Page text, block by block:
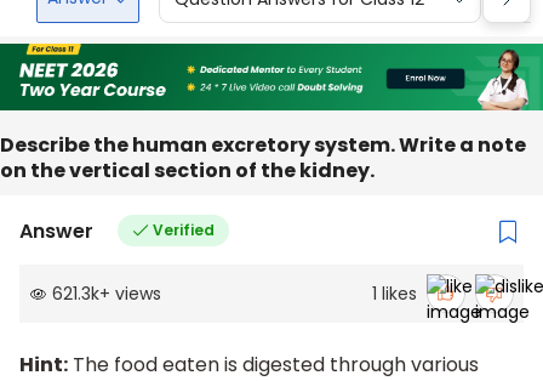
Describe the human excretory system. Write a note
on the vertical section of the kidney.
Answer Verified
621.3k+ views 1 likes
Hint: The food eaten is digested through various